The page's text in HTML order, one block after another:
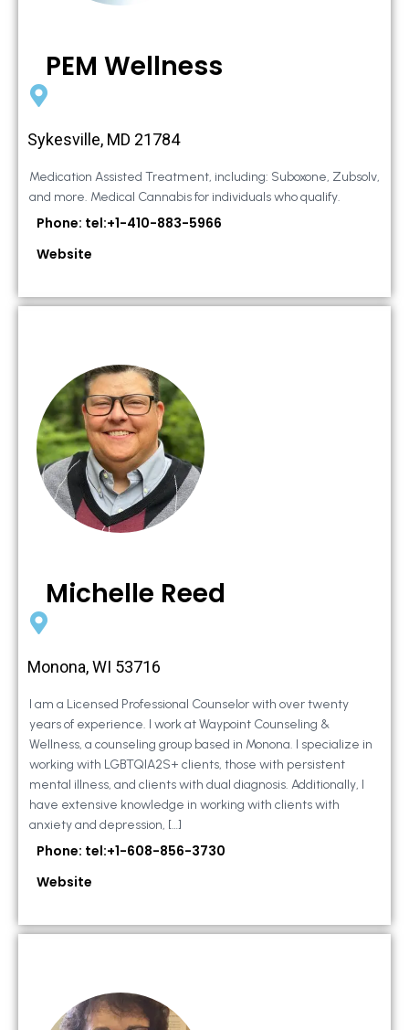
PEM Wellness
Sykesville, MD 21784
Medication Assisted Treatment, including: Suboxone, Zubsolv,
and more. Medical Cannabis for individuals who qualify.
Phone: tel:+1-410-883-5966
Website
Michelle Reed
Monona, WI 53716
I am a Licensed Professional Counselor with over twenty
years of experience. I work at Waypoint Counseling &
Wellness, a counseling group based in Monona. I specialize in
working with LGBTQIA2S+ clients, those with persistent
mental illness, and clients with dual diagnosis. Additionally, I
have extensive knowledge in working with clients with
anxiety and depression, […]
Phone: tel:+1-608-856-3730
Website